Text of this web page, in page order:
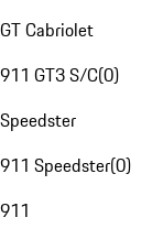
GT Cabriolet
911 GT3 S/C(0)
Speedster
911 Speedster(0)
911